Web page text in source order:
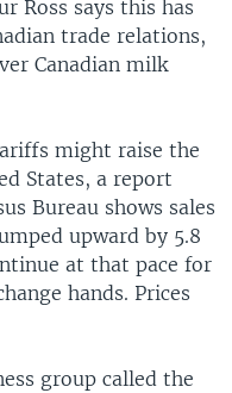
Ross says this has
trade relations,
Canadian milk
might raise the
States, a report
Bureau shows sales
upward by 5.8
at that pace for
hands. Prices
group called the